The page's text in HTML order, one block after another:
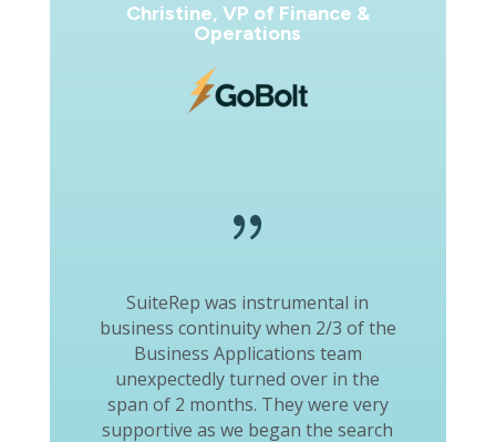
Christine, VP of Finance &
Operations
{
SuiteRep was instrumental in
business continuity when 2/3 of the
Business Applications team
unexpectedly turned over in the
span of 2 months. They were very
supportive as we began the search